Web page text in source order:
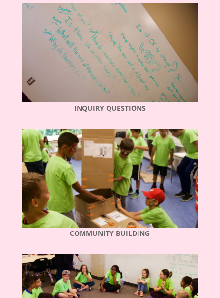
INQUIRY QUESTIONS
COMMUNITY BUILDING